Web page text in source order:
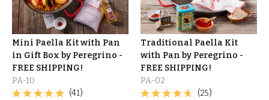
Mini Paella Kit with Pan
in Gift Box by Peregrino -
FREE SHIPPING!
PA-10
(41)
Traditional Paella Kit
with Pan by Peregrino -
FREE SHIPPING!
PA-02
(25)